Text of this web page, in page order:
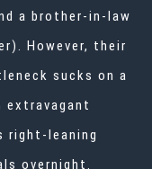
a brother-in-law
However, their
sucks on a
extravagant
right-leaning
overnight.